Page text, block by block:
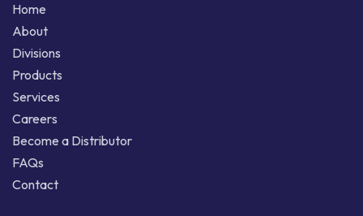
Home
About
Divisions
Products
Services
Careers
Become a Distributor
FAQs
Contact